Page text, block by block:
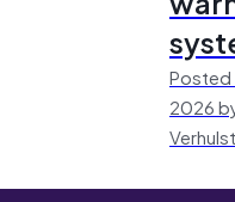
Posted
2026
Verhulst